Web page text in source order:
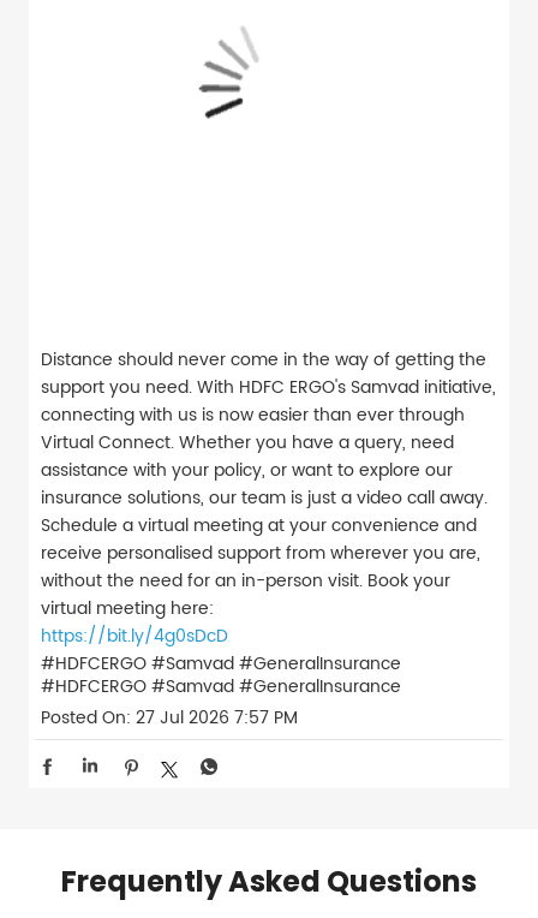
Distance should never come in the way of getting the
support you need. With HDFC ERGO's Samvad initiative,
connecting with us is now easier than ever through
Virtual Connect. Whether you have a query, need
assistance with your policy, or want to explore our
insurance solutions, our team is just a video call away.
Schedule a virtual meeting at your convenience and
receive personalised support from wherever you are,
without the need for an in-person visit. Book your
virtual meeting here:
https://bit.ly/4g0sDcD
#HDFCERGO #Samvad #GeneralInsurance
#HDFCERGO#Samvad#GeneralInsurance
Posted On: 27 Jul 2026 7:57 PM
Frequently Asked Questions